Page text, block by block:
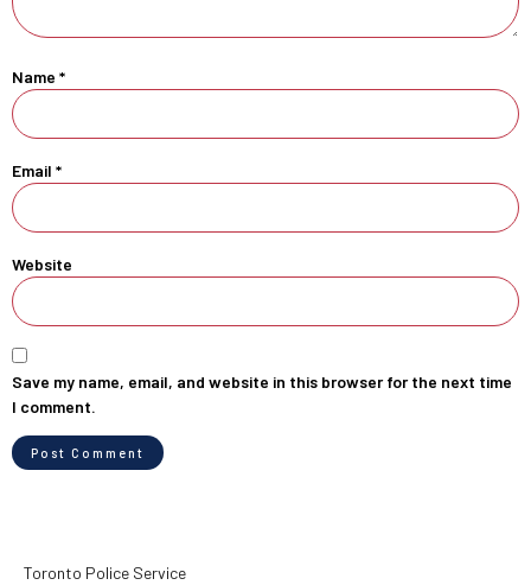
Name *
Email *
Website
Save my name, email, and website in this browser for the next time
I comment.
Toronto Police Service